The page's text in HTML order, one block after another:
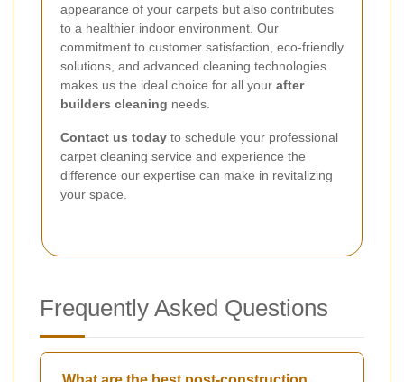
appearance of your carpets but also contributes
to a healthier indoor environment. Our
commitment to customer satisfaction, eco-friendly
solutions, and advanced cleaning technologies
makes us the ideal choice for all your after
builders cleaning needs.
Contact us today to schedule your professional
carpet cleaning service and experience the
difference our expertise can make in revitalizing
your space.
Frequently Asked Questions